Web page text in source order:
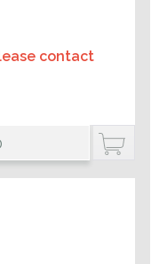
contact